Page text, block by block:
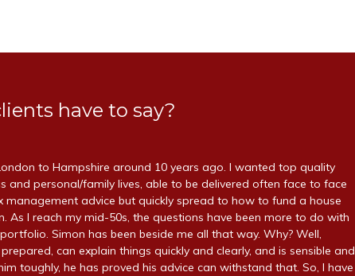
have to say?
to Hampshire around 10 years ago. I wanted top quality
and personal/family lives, able to be delivered often face to face
advice but quickly spread to how to fund a house
As I reach my mid-50s, the questions have been more to do with
Simon has been beside me all that way. Why? Well,
can explain things quickly and clearly, and is sensible and
toughly, he has proved his advice can withstand that. So, I have